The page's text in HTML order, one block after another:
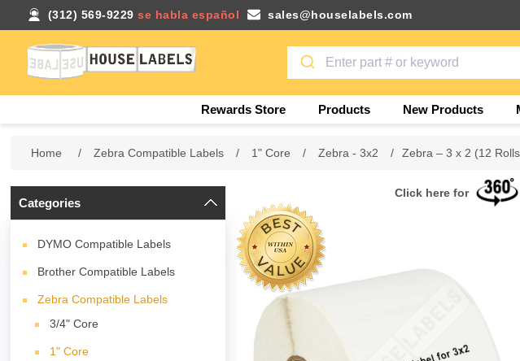
(312) 569-9229 se habla español sales@houselabels.com
Rewards Store Products New Products
Home / Zebra Compatible Labels / 1" Core / Zebra - 3x2 / Zebra – 3 x 2 (12
Categories
DYMO Compatible Labels
Brother Compatible Labels
Zebra Compatible Labels
3/4" Core
1" Core
Click here for